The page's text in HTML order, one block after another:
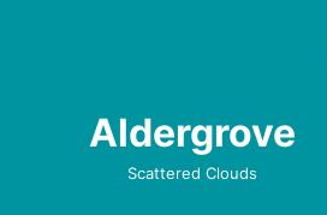
Aldergrove
Scattered Clouds